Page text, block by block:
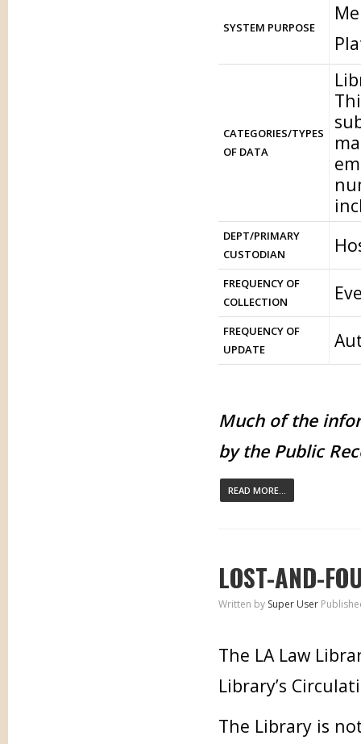
SYSTEM PURPOSE
CATEGORIES/TYPES
OF DATA
DEPT/PRIMARY
CUSTODIAN
FREQUENCY OF
COLLECTION
FREQUENCY OF
UPDATE
Much of the
by the Public
READ MORE...
LOST-AND-
Written by Super User
The LA Law
Library’s
The Library is